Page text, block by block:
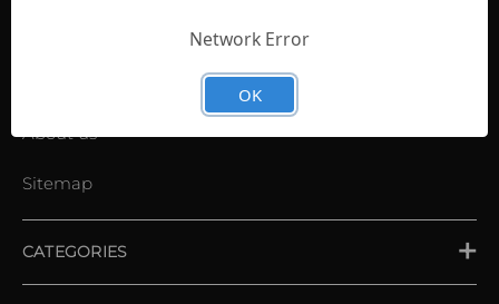
About us
Sitemap
CATEGORIES
Network Error
OK